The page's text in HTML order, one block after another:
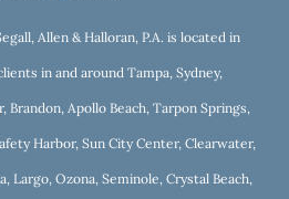
Allen & Halloran, P.A. is located in
in and around Tampa, Sydney,
Apollo Beach, Tarpon Springs,
Harbor, Sun City Center, Clearwater,
Largo, Ozona, Seminole, Crystal Beach,